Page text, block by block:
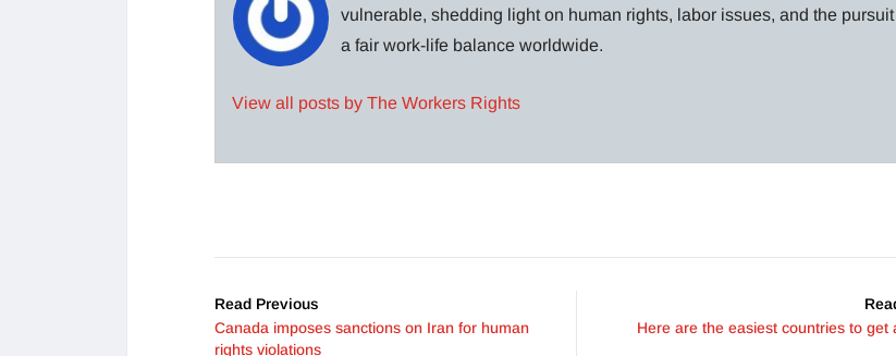
vulnerable, shedding light on human rights, labor issues, and the
a fair work-life balance worldwide.
View all posts by The Workers Rights
Read Previous
Canada imposes sanctions on Iran for human
rights violations
Here are the easiest countries to get